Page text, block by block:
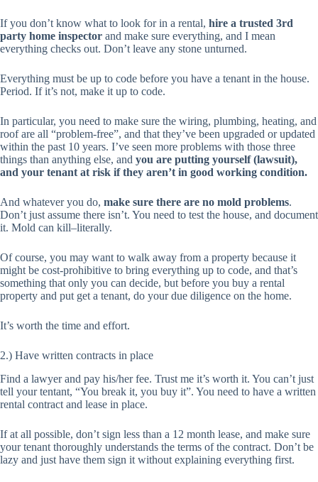
If you don’t know what to look for in a rental, hire a trusted 3rd
party home inspector and make sure everything, and I mean
everything checks out. Don’t leave any stone unturned.
Everything must be up to code before you have a tenant in the house.
Period. If it’s not, make it up to code.
In particular, you need to make sure the wiring, plumbing, heating, and
roof are all “problem-free”, and that they’ve been upgraded or updated
within the past 10 years. I’ve seen more problems with those three
things than anything else, and you are putting yourself (lawsuit),
and your tenant at risk if they aren’t in good working condition.
And whatever you do, make sure there are no mold problems.
Don’t just assume there isn’t. You need to test the house, and document
it. Mold can kill–literally.
Of course, you may want to walk away from a property because it
might be cost-prohibitive to bring everything up to code, and that’s
something that only you can decide, but before you buy a rental
property and put get a tenant, do your due diligence on the home.
It’s worth the time and effort.
2.) Have written contracts in place
Find a lawyer and pay his/her fee. Trust me it’s worth it. You can’t just
tell your tentant, “You break it, you buy it”. You need to have a written
rental contract and lease in place.
If at all possible, don’t sign less than a 12 month lease, and make sure
your tenant thoroughly understands the terms of the contract. Don’t be
lazy and just have them sign it without explaining everything first.